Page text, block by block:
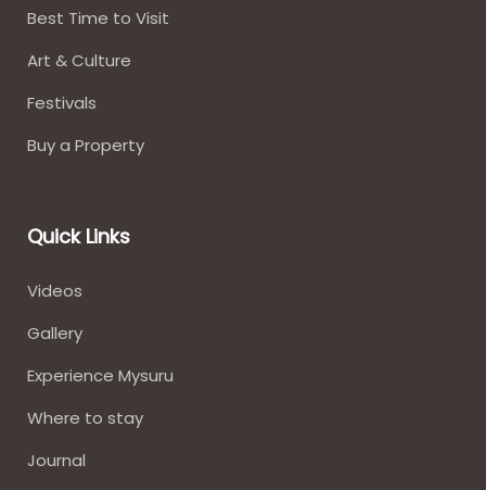
Best Time to Visit
Art & Culture
Festivals
Buy a Property
Quick Links
Videos
Gallery
Experience Mysuru
Where to stay​
Journal